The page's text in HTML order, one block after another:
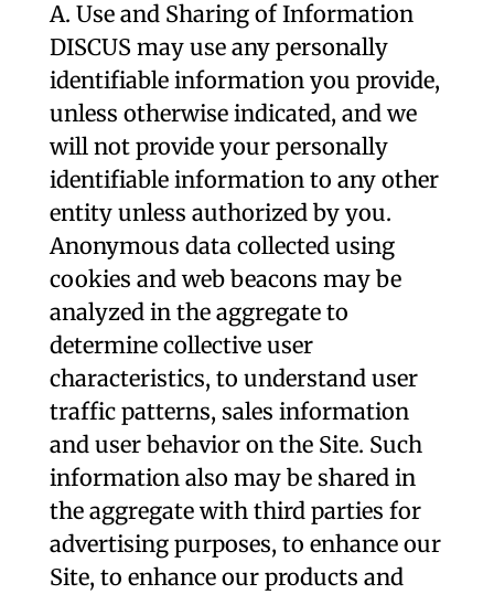
A. Use and Sharing of Information
DISCUS may use any personally
identifiable information you provide,
unless otherwise indicated, and we
will not provide your personally
identifiable information to any other
entity unless authorized by you.
Anonymous data collected using
cookies and web beacons may be
analyzed in the aggregate to
determine collective user
characteristics, to understand user
traffic patterns, sales information
and user behavior on the Site. Such
information also may be shared in
the aggregate with third parties for
advertising purposes, to enhance our
Site, to enhance our products and